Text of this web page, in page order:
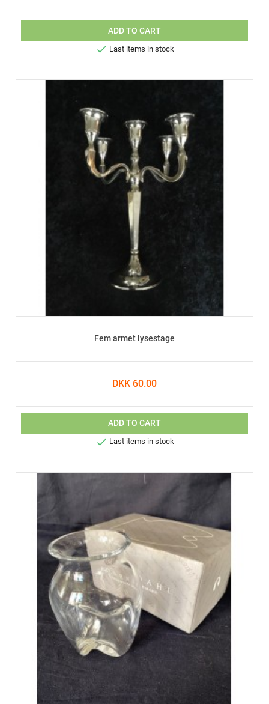
ADD TO CART
 Last items in stock
Fem armet lysestage
DKK 60.00
ADD TO CART
 Last items in stock